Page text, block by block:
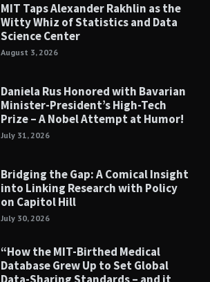
MIT Taps Alexander Rakhlin as the
Witty Whiz of Statistics and Data
Science Center
August 3, 2026
Daniela Rus Honored with Bavarian
Minister-President’s High-Tech
Prize – A Nobel Attempt at Humor!
July 31, 2026
Bridging the Gap: A Comical Insight
into Linking Research with Policy
on Capitol Hill
July 30, 2026
“How the MIT-Birthed Medical
Database Grew Up to Set Global